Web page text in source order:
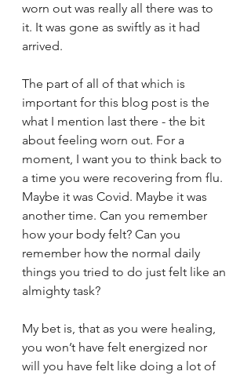
worn out was really all there was to
it. It was gone as swiftly as it had
arrived.
The part of all of that which is
important for this blog post is the
what I mention last there - the bit
about feeling worn out. For a
moment, I want you to think back to
a time you were recovering from flu.
Maybe it was Covid. Maybe it was
another time. Can you remember
how your body felt? Can you
remember how the normal daily
things you tried to do just felt like an
almighty task?
My bet is, that as you were healing,
you won’t have felt energized nor
will you have felt like doing a lot of